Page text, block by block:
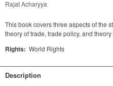
Rajat Acharyya
This book covers three aspects of the
theory of trade, trade policy, and
Rights: World Rights
Description